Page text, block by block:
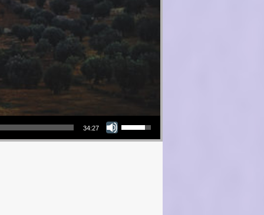
34:27
Use Up/Down Arrow keys to increase or decrease volume.